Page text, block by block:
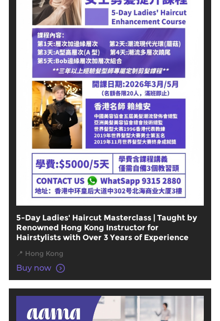
5-Day Ladies' Haircut Masterclass | Taught by
Renowned Hong Kong Instructor for
Hairstylists with Over 3 Years of Experience
📍 Hong Kong
Buy now